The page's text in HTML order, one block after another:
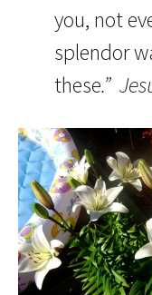
you, not
splendor
these.”